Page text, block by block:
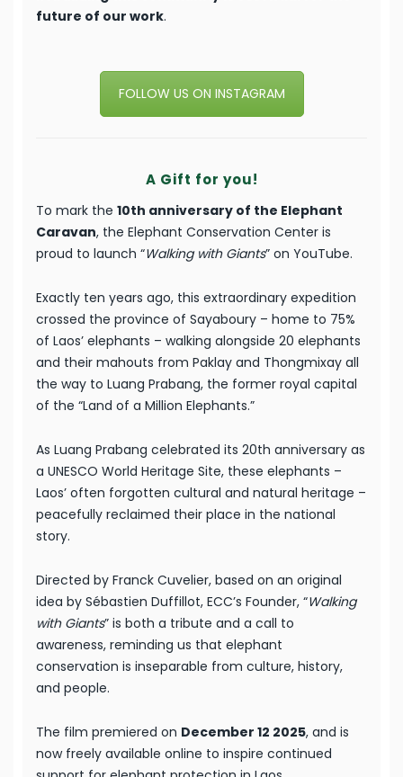
future of our work.
FOLLOW US ON INSTAGRAM
A Gift for you!
To mark the 10th anniversary of the Elephant
Caravan, the Elephant Conservation Center is
proud to launch “Walking with Giants” on YouTube.
Exactly ten years ago, this extraordinary expedition
crossed the province of Sayaboury – home to 75%
of Laos’ elephants – walking alongside 20 elephants
and their mahouts from Paklay and Thongmixay all
the way to Luang Prabang, the former royal capital
of the “Land of a Million Elephants.”
As Luang Prabang celebrated its 20th anniversary as
a UNESCO World Heritage Site, these elephants –
Laos’ often forgotten cultural and natural heritage –
peacefully reclaimed their place in the national
story.
Directed by Franck Cuvelier, based on an original
idea by Sébastien Duffillot, ECC’s Founder, “Walking
with Giants” is both a tribute and a call to
awareness, reminding us that elephant
conservation is inseparable from culture, history,
and people.
The film premiered on December 12 2025, and is
now freely available online to inspire continued